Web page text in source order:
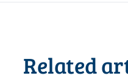
Related